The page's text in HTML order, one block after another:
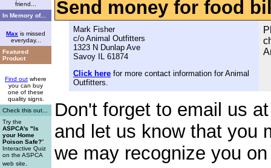
friend...
In Memory of...
Max is missed
everyday...
Featured
Product
Find out where
you can buy
one of these
quality signs.
Check this out...
Try the
ASPCA's "Is
your Home
Poison Safe?"
Interactive Quiz
on the ASPCA
web site.
Send money for food
Mark Fisher
c/o Animal Outfitters
1323 N Dunlap Ave
Savoy IL 61874
Click here for more contact information for Animal
Outfitters.
Don't forget to email us
and let us know that you
we may recognize you